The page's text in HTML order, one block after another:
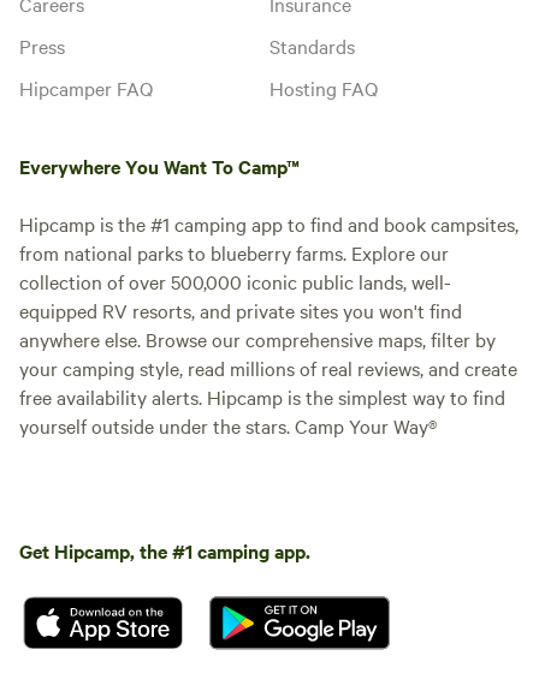
Press
Hipcamper FAQ
Standards
Hosting FAQ
Everywhere You Want To Camp™
Hipcamp is the #1 camping app to find and book campsites,
from national parks to blueberry farms. Explore our
collection of over 500,000 iconic public lands, well-
equipped RV resorts, and private sites you won't find
anywhere else. Browse our comprehensive maps, filter by
your camping style, read millions of real reviews, and create
free availability alerts. Hipcamp is the simplest way to find
yourself outside under the stars. Camp Your Way®
Get Hipcamp, the #1 camping app.